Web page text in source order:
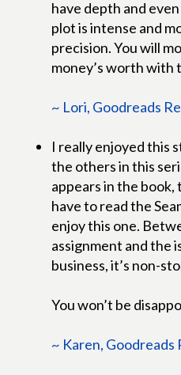
have depth and
plot is intense and
precision. You will
money’s worth with
~ Lori, Goodreads
I really enjoyed this
the others in this
appears in the book,
have to read the
enjoy this one.
assignment and the
business, it’s non-
You won’t be
~ Karen, Goodreads